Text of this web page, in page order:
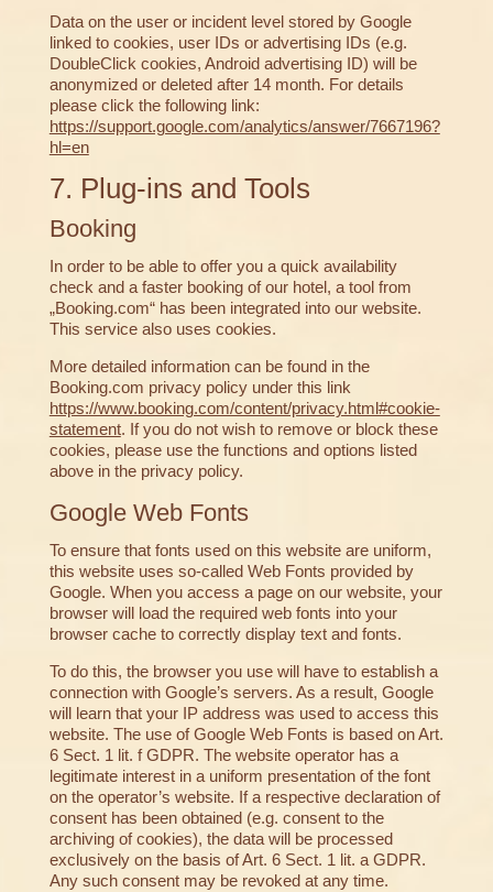
Data on the user or incident level stored by Google
linked to cookies, user IDs or advertising IDs (e.g.
DoubleClick cookies, Android advertising ID) will be
anonymized or deleted after 14 month. For details
please click the following link:
https://support.google.com/analytics/answer/7667196?
hl=en
7. Plug-ins and Tools
Booking
In order to be able to offer you a quick availability
check and a faster booking of our hotel, a tool from
„Booking.com“ has been integrated into our website.
This service also uses cookies.
More detailed information can be found in the
Booking.com privacy policy under this link
https://www.booking.com/content/privacy.html#cookie-
statement. If you do not wish to remove or block these
cookies, please use the functions and options listed
above in the privacy policy.
Google Web Fonts
To ensure that fonts used on this website are uniform,
this website uses so-called Web Fonts provided by
Google. When you access a page on our website, your
browser will load the required web fonts into your
browser cache to correctly display text and fonts.
To do this, the browser you use will have to establish a
connection with Google’s servers. As a result, Google
will learn that your IP address was used to access this
website. The use of Google Web Fonts is based on Art.
6 Sect. 1 lit. f GDPR. The website operator has a
legitimate interest in a uniform presentation of the font
on the operator’s website. If a respective declaration of
consent has been obtained (e.g. consent to the
archiving of cookies), the data will be processed
exclusively on the basis of Art. 6 Sect. 1 lit. a GDPR.
Any such consent may be revoked at any time.